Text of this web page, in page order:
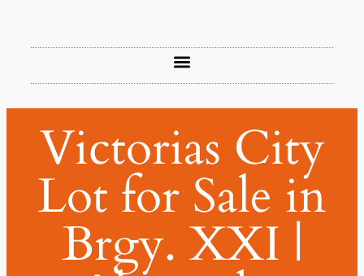
Victorias City
Lot for Sale in
Brgy. XXI |